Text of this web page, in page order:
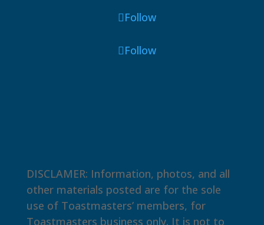
Follow
Follow
DISCLAMER: Information, photos, and all
other materials posted are for the sole
use of Toastmasters’ members, for
Toastmasters business only. It is not to